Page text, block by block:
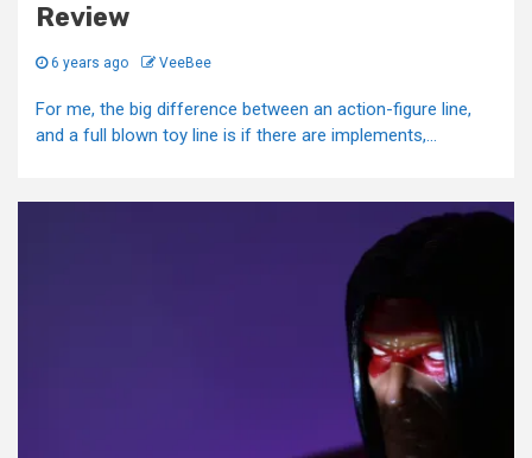
Review
6 years ago VeeBee
For me, the big difference between an action-figure line,
and a full blown toy line is if there are implements,...